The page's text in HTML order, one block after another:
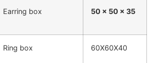
Earring box 50 × 50 × 35
Ring box 60X60X40